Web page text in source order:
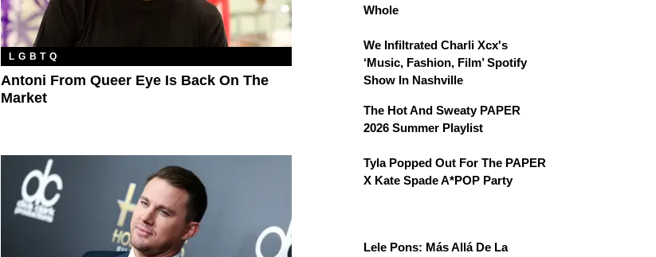
LGBTQ
Antoni From Queer Eye Is Back On The
Market
Whole
We Infiltrated Charli Xcx's
‘Music, Fashion, Film’ Spotify
Show In Nashville
The Hot And Sweaty PAPER
2026 Summer Playlist
Tyla Popped Out For The PAPER
X Kate Spade A*POP Party
Lele Pons: Más Allá De La